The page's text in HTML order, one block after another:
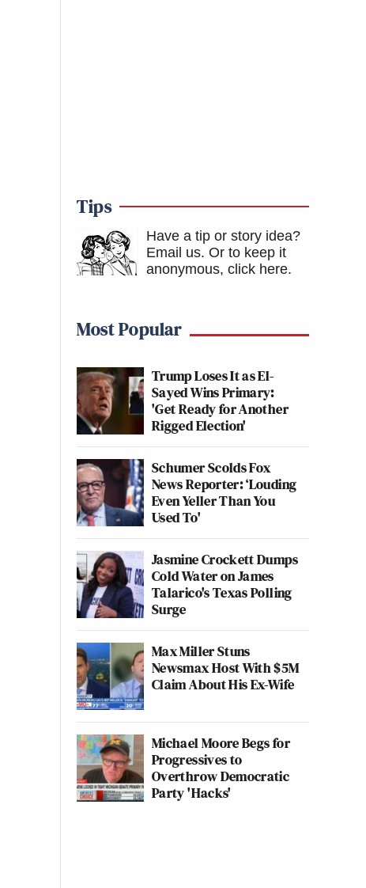
Tips
Have a tip or story idea?
Email us. Or to keep it
anonymous, click here.
Most Popular
Trump Loses It as El-
Sayed Wins Primary:
'Get Ready for Another
Rigged Election'
Schumer Scolds Fox
News Reporter: ‘Louding
Even Yeller Than You
Used To'
Jasmine Crockett Dumps
Cold Water on James
Talarico's Texas Polling
Surge
Max Miller Stuns
Newsmax Host With $5M
Claim About His Ex-Wife
Michael Moore Begs for
Progressives to
Overthrow Democratic
Party 'Hacks'